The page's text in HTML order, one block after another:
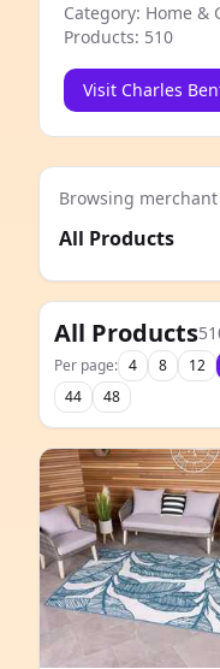
Category: Home &
Products: 510
Visit Charles
Browsing
All Products
All Products
Per page: 4 8 12
44
48